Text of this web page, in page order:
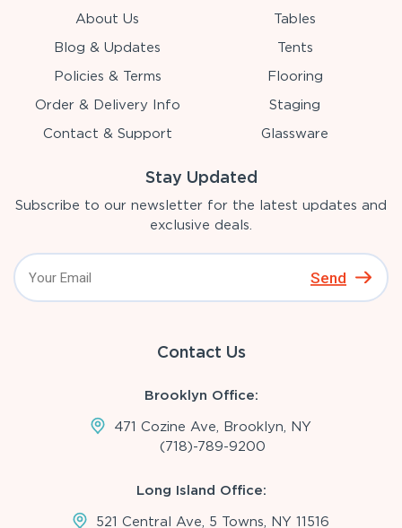
About Us
Blog & Updates
Policies & Terms
Order & Delivery Info
Contact & Support
Tables
Tents
Flooring
Staging
Glassware
Stay Updated
Subscribe to our newsletter for the latest updates and
exclusive deals.
Send
Contact Us
Brooklyn Office:
471 Cozine Ave, Brooklyn, NY
(718)-789-9200
Long Island Office:
521 Central Ave, 5 Towns, NY 11516